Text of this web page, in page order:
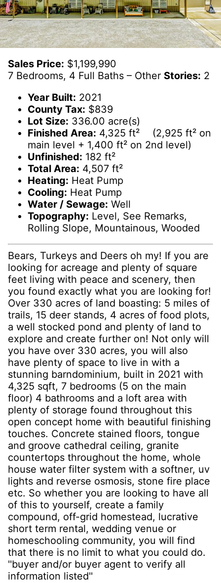
Sales Price: $1,199,990
7 Bedrooms, 4 Full Baths – Other Stories: 2
Year Built: 2021
County Tax: $839
Lot Size: 336.00 acre(s)
Finished Area: 4,325 ft² (2,925 ft² on
main level + 1,400 ft² on 2nd level)
Unfinished: 182 ft²
Total Area: 4,507 ft²
Heating: Heat Pump
Cooling: Heat Pump
Water / Sewage: Well
Topography: Level, See Remarks,
Rolling Slope, Mountainous, Wooded
Bears, Turkeys and Deers oh my! If you are
looking for acreage and plenty of square
feet living with peace and scenery, then
you found exactly what you are looking for!
Over 330 acres of land boasting: 5 miles of
trails, 15 deer stands, 4 acres of food plots,
a well stocked pond and plenty of land to
explore and create further on! Not only will
you have over 330 acres, you will also
have plenty of space to live in with a
stunning barndominium, built in 2021 with
4,325 sqft, 7 bedrooms (5 on the main
floor) 4 bathrooms and a loft area with
plenty of storage found throughout this
open concept home with beautiful finishing
touches. Concrete stained floors, tongue
and groove cathedral ceiling, granite
countertops throughout the home, whole
house water filter system with a softner, uv
lights and reverse osmosis, stone fire place
etc. So whether you are looking to have all
of this to yourself, create a family
compound, off-grid homestead, lucrative
short term rental, wedding venue or
homeschooling community, you will find
that there is no limit to what you could do.
''buyer and/or buyer agent to verify all
information listed''